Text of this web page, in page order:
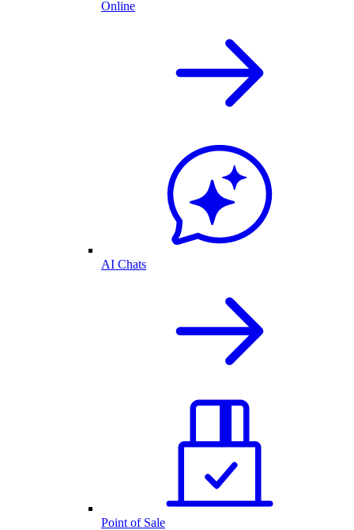
Online
AI Chats
Point of Sale